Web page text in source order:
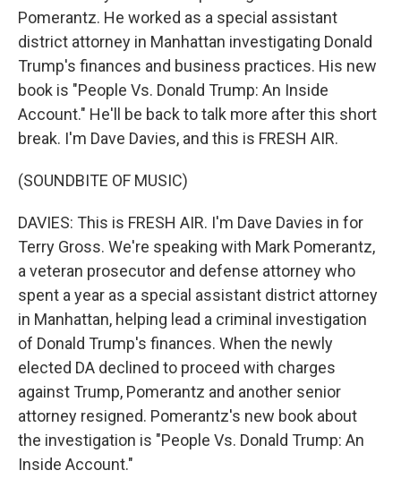
Pomerantz. He worked as a special assistant
district attorney in Manhattan investigating Donald
Trump's finances and business practices. His new
book is "People Vs. Donald Trump: An Inside
Account." He'll be back to talk more after this short
break. I'm Dave Davies, and this is FRESH AIR.
(SOUNDBITE OF MUSIC)
DAVIES: This is FRESH AIR. I'm Dave Davies in for
Terry Gross. We're speaking with Mark Pomerantz,
a veteran prosecutor and defense attorney who
spent a year as a special assistant district attorney
in Manhattan, helping lead a criminal investigation
of Donald Trump's finances. When the newly
elected DA declined to proceed with charges
against Trump, Pomerantz and another senior
attorney resigned. Pomerantz's new book about
the investigation is "People Vs. Donald Trump: An
Inside Account."